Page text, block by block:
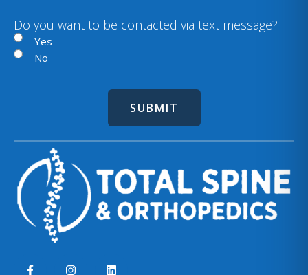
i
l
Do you want to be contacted via text message?
Yes
No